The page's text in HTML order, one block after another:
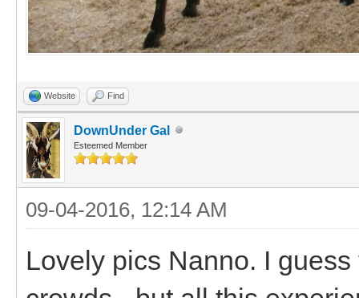
Website Find
DownUnder Gal
Esteemed Member
09-04-2016, 12:14 AM
Lovely pics Nanno. I